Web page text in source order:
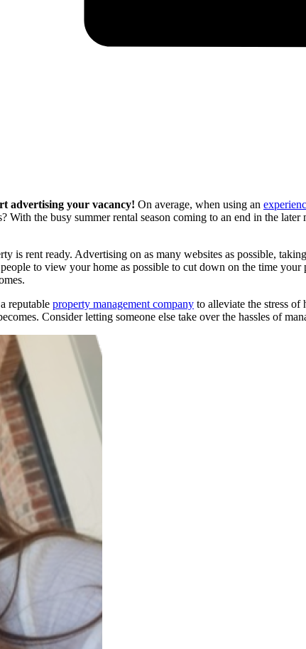
advertising your vacancy! On average, when using an
the busy summer rental season coming to an end in the
rent ready. Advertising on as many websites as possible,
to view your home as possible to cut down on the time
reputable property management company to alleviate the stress of
Consider letting someone else take over the hassles of